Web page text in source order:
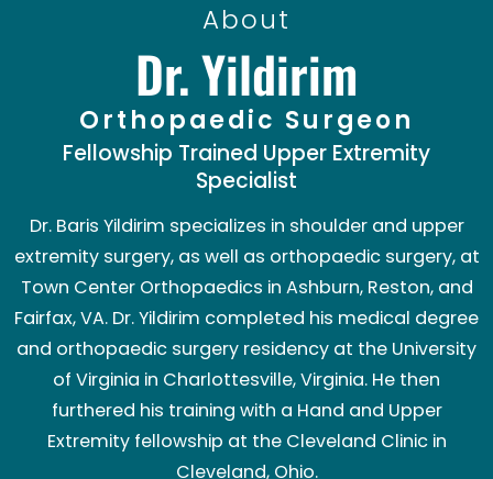
About
Dr. Yildirim
Orthopaedic Surgeon
Fellowship Trained Upper Extremity
Specialist
Dr. Baris Yildirim specializes in shoulder and upper
extremity surgery, as well as orthopaedic surgery, at
Town Center Orthopaedics in Ashburn, Reston, and
Fairfax, VA. Dr. Yildirim completed his medical degree
and orthopaedic surgery residency at the University
of Virginia in Charlottesville, Virginia. He then
furthered his training with a Hand and Upper
Extremity fellowship at the Cleveland Clinic in
Cleveland, Ohio.